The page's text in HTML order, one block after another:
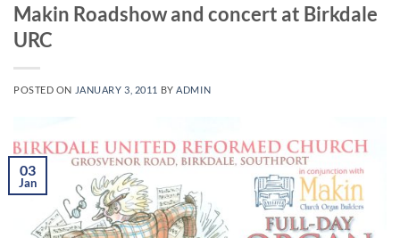
Makin Roadshow and concert at Birkdale
URC
POSTED ON JANUARY 3, 2011 BY ADMIN
03
Jan